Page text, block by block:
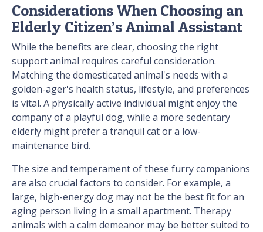
Considerations When Choosing an
Elderly Citizen’s Animal Assistant
While the benefits are clear, choosing the right
support animal requires careful consideration.
Matching the domesticated animal's needs with a
golden-ager's health status, lifestyle, and preferences
is vital. A physically active individual might enjoy the
company of a playful dog, while a more sedentary
elderly might prefer a tranquil cat or a low-
maintenance bird.
The size and temperament of these furry companions
are also crucial factors to consider. For example, a
large, high-energy dog may not be the best fit for an
aging person living in a small apartment. Therapy
animals with a calm demeanor may be better suited to